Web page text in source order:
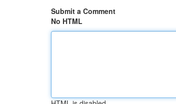
Submit a Comment
No HTML